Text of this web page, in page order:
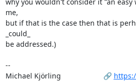
me,
but if that is the case then that is
_could_
be addressed.)
--
Michael Kjörling                     🔗